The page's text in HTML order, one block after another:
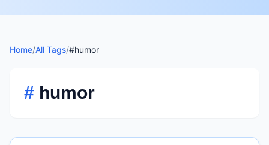
Home/All Tags/#humor
# humor